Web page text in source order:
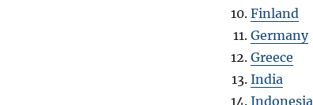
Finland
Germany
Greece
India
Indonesia